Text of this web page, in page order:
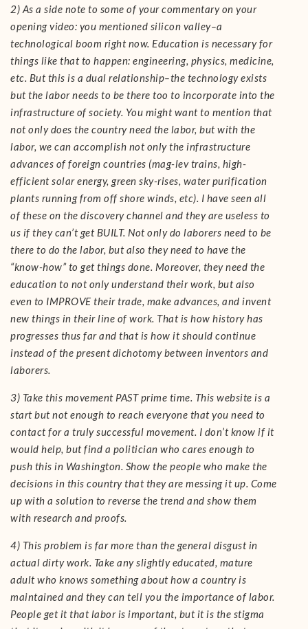
2) As a side note to some of your commentary on your
opening video: you mentioned silicon valley–a
technological boom right now. Education is necessary for
things like that to happen: engineering, physics, medicine,
etc. But this is a dual relationship–the technology exists
but the labor needs to be there too to incorporate into the
infrastructure of society. You might want to mention that
not only does the country need the labor, but with the
labor, we can accomplish not only the infrastructure
advances of foreign countries (mag-lev trains, high-
efficient solar energy, green sky-rises, water purification
plants running from off shore winds, etc). I have seen all
of these on the discovery channel and they are useless to
us if they can’t get BUILT. Not only do laborers need to be
there to do the labor, but also they need to have the
“know-how” to get things done. Moreover, they need the
education to not only understand their work, but also
even to IMPROVE their trade, make advances, and invent
new things in their line of work. That is how history has
progresses thus far and that is how it should continue
instead of the present dichotomy between inventors and
laborers.
3) Take this movement PAST prime time. This website is a
start but not enough to reach everyone that you need to
contact for a truly successful movement. I don’t know if it
would help, but find a politician who cares enough to
push this in Washington. Show the people who make the
decisions in this country that they are messing it up. Come
up with a solution to reverse the trend and show them
with research and proofs.
4) This problem is far more than the general disgust in
actual dirty work. Take any slightly educated, mature
adult who knows something about how a country is
maintained and they can tell you the importance of labor.
People get it that labor is important, but it is the stigma